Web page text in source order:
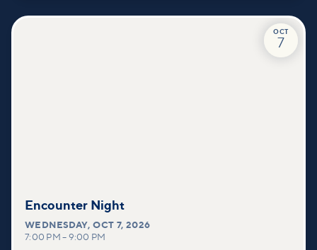
OCT
7
Encounter Night
WEDNESDAY,OCT 7, 2026
7:00 PM – 9:00 PM